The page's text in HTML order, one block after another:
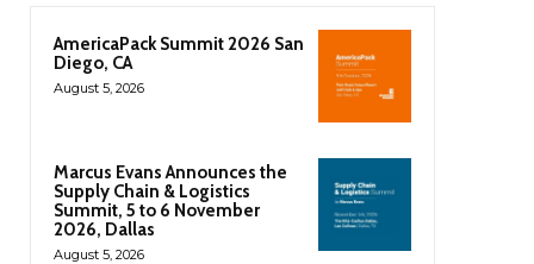
AmericaPack Summit 2026 San
Diego, CA
August 5, 2026
Marcus Evans Announces the
Supply Chain & Logistics
Summit, 5 to 6 November
2026, Dallas
August 5, 2026